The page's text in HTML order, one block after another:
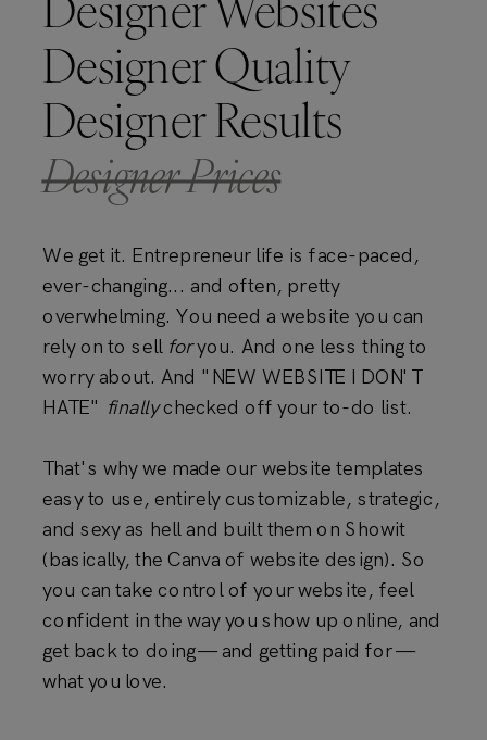
Designer Quality
Designer Results
Designer Prices
We get it. Entrepreneur life is face-paced,
ever-changing... and often, pretty
overwhelming. You need a website you can
rely on to sell foryou. And one less thing to
worry about. And "NEW WEBSITE I DON'T
HATE" finallychecked off your to-do list.
That's why we made our website templates
easy to use, entirely customizable, strategic,
and sexy as hell and built them on Showit
(basically, the Canva of website design). So
you can take control of your website, feel
confident in the way you show up online, and
get back to doing — and getting paid for —
what you love.